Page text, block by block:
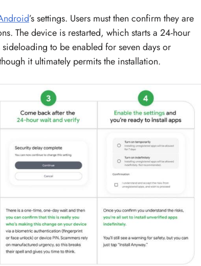
’s settings. Users must then confirm they are
The device is restarted, which starts a 24-hour
to be enabled for seven days or
it ultimately permits the installation.